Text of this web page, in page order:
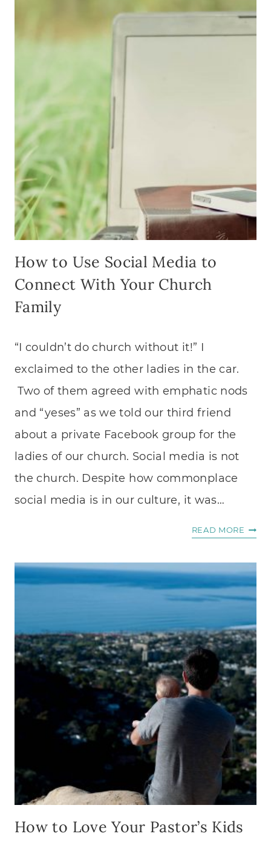
AN
How to Use Social Media to
Connect With Your Church
Family
“I couldn’t do church without it!” I
exclaimed to the other ladies in the car.
Two of them agreed with emphatic nods
and “yeses” as we told our third friend
about a private Facebook group for the
ladies of our church. Social media is not
the church. Despite how commonplace
social media is in our culture, it was…
READ MORE HOW
USE
WITH
YOUR
How to Love Your Pastor’s Kids